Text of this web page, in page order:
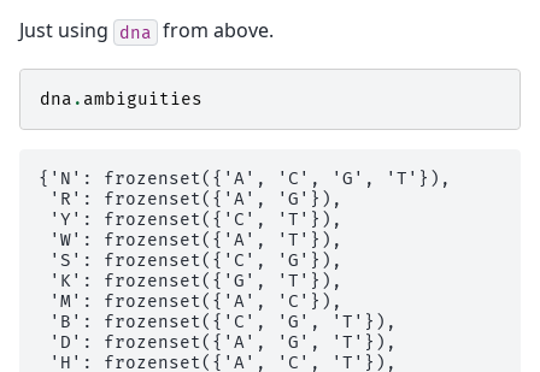
Just using dna from above.
dna . ambiguities
{'N': frozenset({'A', 'C', 'G', 'T'}),
'R': frozenset({'A', 'G'}),
'Y': frozenset({'C', 'T'}),
'W': frozenset({'A', 'T'}),
'S': frozenset({'C', 'G'}),
'K': frozenset({'G', 'T'}),
'M': frozenset({'A', 'C'}),
'B': frozenset({'C', 'G', 'T'}),
'D': frozenset({'A', 'G', 'T'}),
'H': frozenset({'A', 'C', 'T'}),